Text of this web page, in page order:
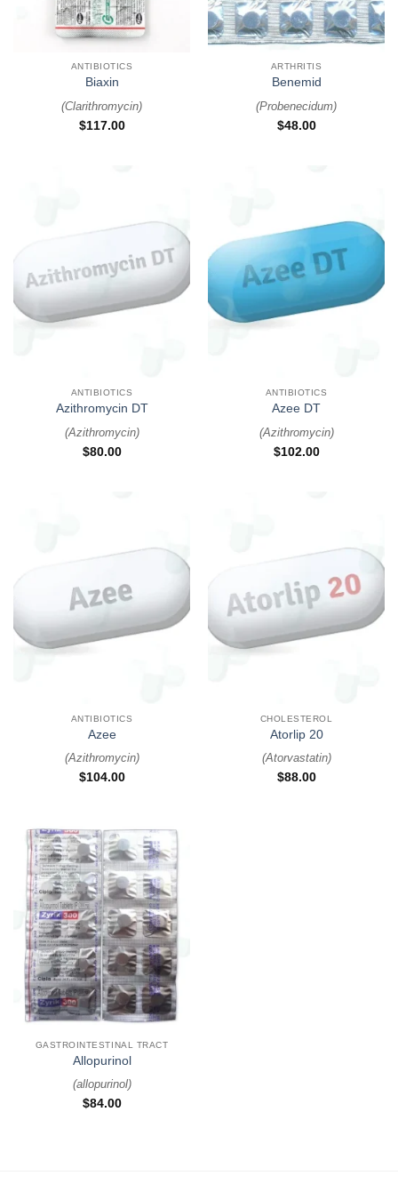
ANTIBIOTICS
Biaxin
(Clarithromycin)
$117.00
ARTHRITIS
Benemid
(Probenecidum)
$48.00
ANTIBIOTICS
Azithromycin DT
(Azithromycin)
$80.00
ANTIBIOTICS
Azee DT
(Azithromycin)
$102.00
ANTIBIOTICS
Azee
(Azithromycin)
$104.00
CHOLESTEROL
Atorlip 20
(Atorvastatin)
$88.00
GASTROINTESTINAL TRACT
Allopurinol
(allopurinol)
$84.00